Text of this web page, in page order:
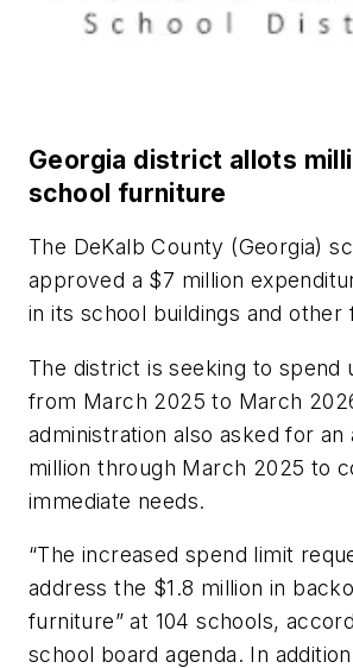
Georgia district allots
school furniture
The DeKalb County (Georgia)
approved a $7 million
in its school buildings and other
The district is seeking to spend
from March 2025 to March
administration also asked for an
million through March 2025 to
immediate needs.
“The increased spend limit
address the $1.8 million in
furniture” at 104 schools,
school board agenda. In